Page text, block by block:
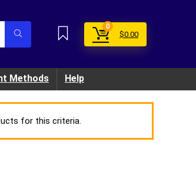
0
$0.00
Methods Help
for this criteria.